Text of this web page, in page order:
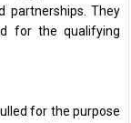
partnerships. They
for the qualifying
for the purpose